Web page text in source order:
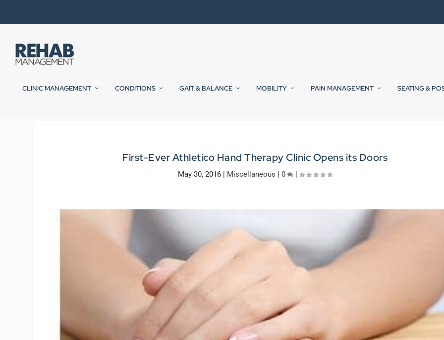
CLINIC MANAGEMENT CONDITIONS GAIT & BALANCE MOBILITY PAIN MANAGEMENT SEATING &
First-Ever Athletico Hand Therapy Clinic Opens its Doors
May 30, 2016 | Miscellaneous |0 |